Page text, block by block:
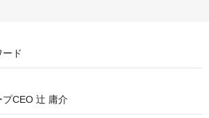
ド
CEO 辻 庸介